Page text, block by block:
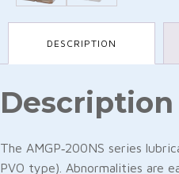
DESCRIPTION
Description
The AMGP‑200NS series
PVO type). Abnormalities are